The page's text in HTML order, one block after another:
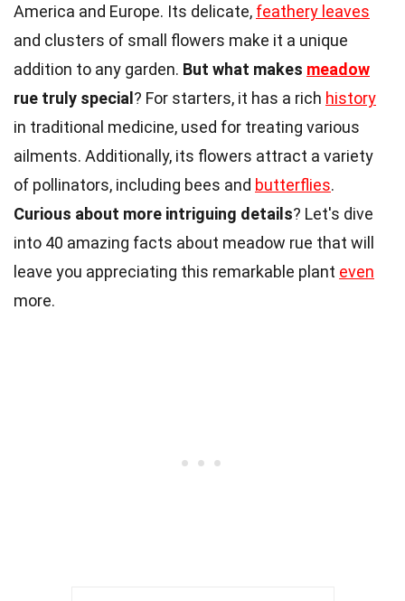
America and Europe. Its delicate, feathery leaves
and clusters of small flowers make it a unique
addition to any garden. But what makes meadow
rue truly special ? For starters, it has a rich history
in traditional medicine, used for treating various
ailments. Additionally, its flowers attract a variety
of pollinators, including bees and butterflies.
Curious about more intriguing details? Let's dive
into 40 amazing facts about meadow rue that will
leave you appreciating this remarkable plant even
more.